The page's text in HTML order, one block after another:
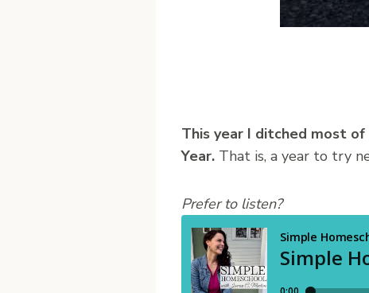
This year I ditched most
Year. That is, a year to try
Prefer to listen?